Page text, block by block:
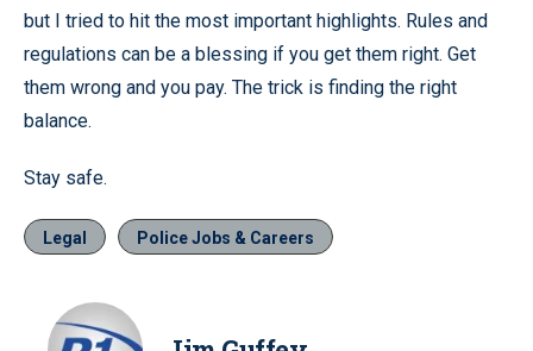
but I tried to hit the most important highlights. Rules and
regulations can be a blessing if you get them right. Get
them wrong and you pay. The trick is finding the right
balance.
Stay safe.
Legal Police Jobs & Careers